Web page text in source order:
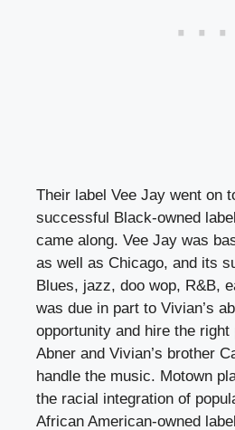
Their label Vee Jay went on
successful Black-owned
came along. Vee Jay was
as well as Chicago, and its
Blues, jazz, doo wop, R&B,
was due in part to Vivian’s
opportunity and hire the right
Abner and Vivian’s brother
handle the music. Motown
the racial integration of
African American-owned